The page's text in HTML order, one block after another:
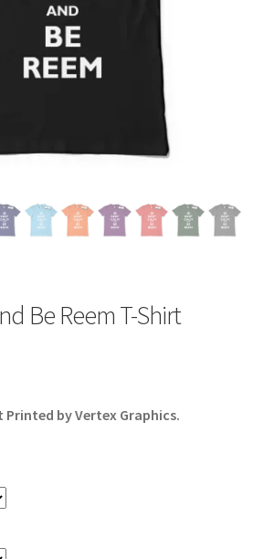
Be Reem T-Shirt
by Vertex Graphics.